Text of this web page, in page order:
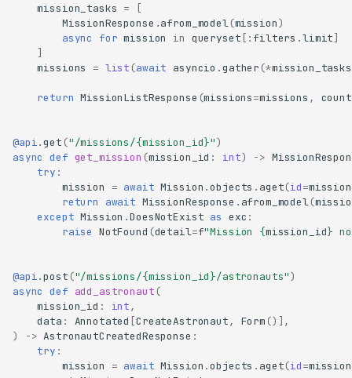
mission_tasks =
[
MissionResponse .afrom_model(mission)
async
for mission in queryset [: filters .limit]
]
missions
= list (await asyncio .gather (*mission_tasks
return MissionListResponse (missions=missions , count
@api.get ("/missions/{mission_id}")
async def get_mission (mission_id : int) ->
try :
mission
= await Mission .objects . aget(id=
return
await MissionResponse . afrom_model(
except Mission .DoesNotExist as exc :
raise NotFound (detail=f"Mission {mission_id}
@api.post ("/missions/{mission_id}/astronauts")
async def add_astronaut (
mission_id : int,
data : Annotated [CreateAstronaut, Form ()],
)
-> AstronautCreatedResponse :
try :
mission
= await Mission .objects . aget(id=